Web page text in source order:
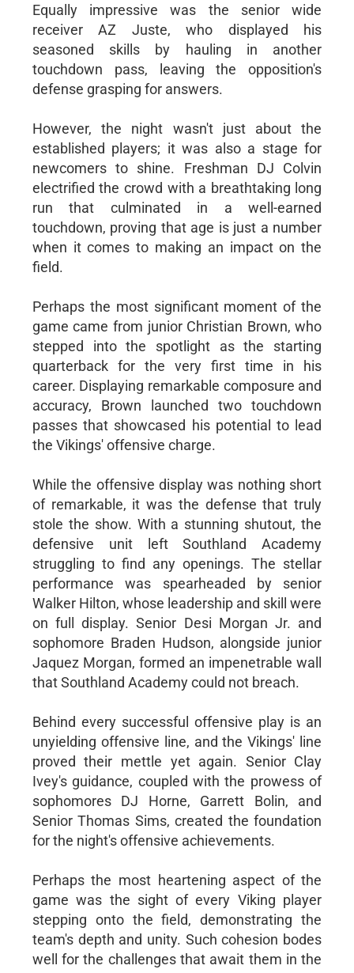
Equally impressive was the senior wide
receiver AZ Juste, who displayed his
seasoned skills by hauling in another
touchdown pass, leaving the opposition's
defense grasping for answers.
However, the night wasn't just about the
established players; it was also a stage for
newcomers to shine. Freshman DJ Colvin
electrified the crowd with a breathtaking long
run that culminated in a well-earned
touchdown, proving that age is just a number
when it comes to making an impact on the
field.
Perhaps the most significant moment of the
game came from junior Christian Brown, who
stepped into the spotlight as the starting
quarterback for the very first time in his
career. Displaying remarkable composure and
accuracy, Brown launched two touchdown
passes that showcased his potential to lead
the Vikings' offensive charge.
While the offensive display was nothing short
of remarkable, it was the defense that truly
stole the show. With a stunning shutout, the
defensive unit left Southland Academy
struggling to find any openings. The stellar
performance was spearheaded by senior
Walker Hilton, whose leadership and skill were
on full display. Senior Desi Morgan Jr. and
sophomore Braden Hudson, alongside junior
Jaquez Morgan, formed an impenetrable wall
that Southland Academy could not breach.
Behind every successful offensive play is an
unyielding offensive line, and the Vikings' line
proved their mettle yet again. Senior Clay
Ivey's guidance, coupled with the prowess of
sophomores DJ Horne, Garrett Bolin, and
Senior Thomas Sims, created the foundation
for the night's offensive achievements.
Perhaps the most heartening aspect of the
game was the sight of every Viking player
stepping onto the field, demonstrating the
team's depth and unity. Such cohesion bodes
well for the challenges that await them in the